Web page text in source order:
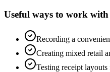
Useful ways to work
Recording a
Creating mixed retail
Testing receipt